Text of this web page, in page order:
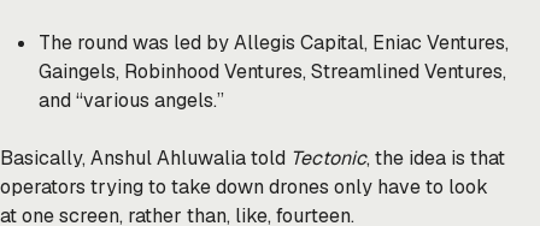
The round was led by Allegis Capital, Eniac Ventures,
Gaingels, Robinhood Ventures, Streamlined Ventures,
and “various angels.”
Basically, Anshul Ahluwalia told Tectonic, the idea is that
operators trying to take down drones only have to look
at one screen, rather than, like, fourteen.